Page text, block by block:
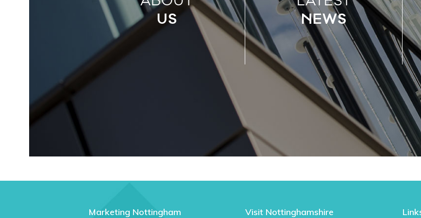
US
NEWS
Marketing Nottingham Visit Nottinghamshire